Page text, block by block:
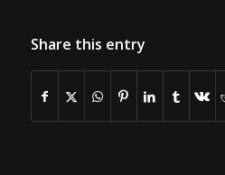
Share this entry